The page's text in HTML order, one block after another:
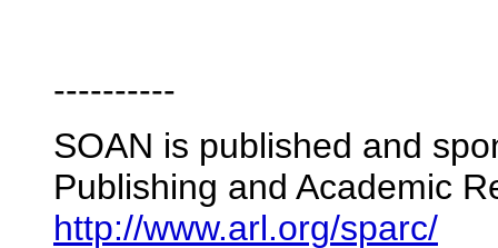
----------
SOAN is published and
Publishing and Academic
http://www.arl.org/sparc/